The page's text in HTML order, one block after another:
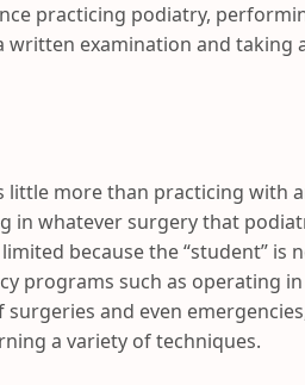
practicing podiatry,
written examination and taking
little more than practicing with
in whatever surgery that
because the “student”
programs such as operating
surgeries and even
a variety of techniques.